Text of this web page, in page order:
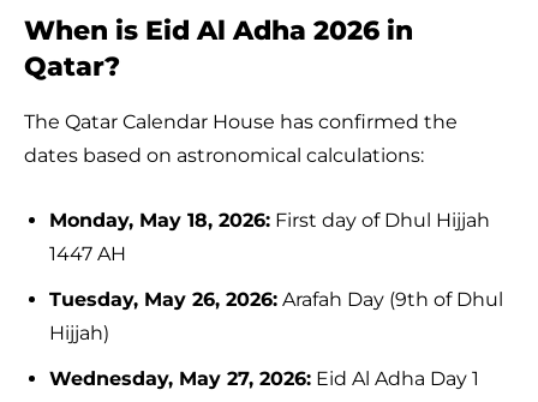
When is Eid Al Adha 2026 in
Qatar?
The Qatar Calendar House has confirmed the
dates based on astronomical calculations:
Monday, May 18, 2026: First day of Dhul Hijjah
1447 AH
Tuesday, May 26, 2026: Arafah Day (9th of Dhul
Hijjah)
Wednesday, May 27, 2026: Eid Al Adha Day 1